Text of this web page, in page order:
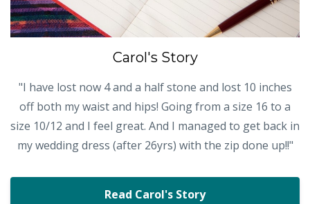
Carol's Story
"I have lost now 4 and a half stone and lost 10 inches
off both my waist and hips! Going from a size 16 to a
size 10/12 and I feel great. And I managed to get back in
my wedding dress (after 26yrs) with the zip done up!!"
Read Carol's Story